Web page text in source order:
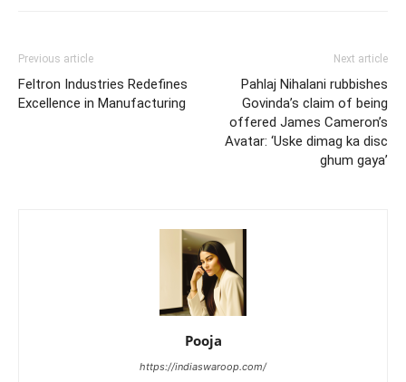
Previous article
Feltron Industries Redefines
Excellence in Manufacturing
Next article
Pahlaj Nihalani rubbishes
Govinda’s claim of being
offered James Cameron’s
Avatar: ‘Uske dimag ka disc
ghum gaya’
Pooja
https://indiaswaroop.com/